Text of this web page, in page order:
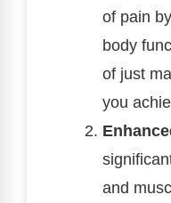
of pain
body
of just
you
and